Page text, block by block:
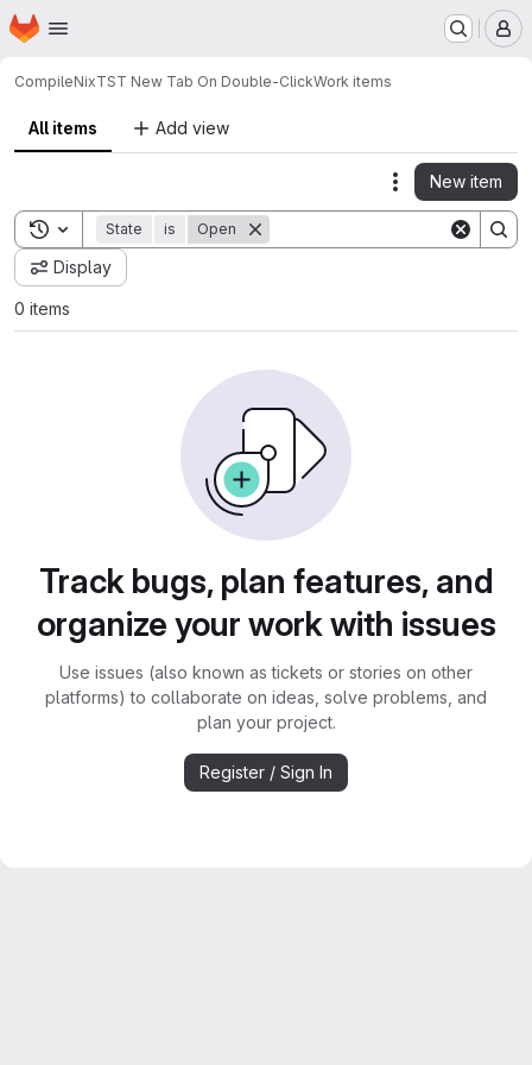
Skip to main content
Homepage
CompileNixTST New Tab On Double-ClickWork items
All items Add view
Actions
New item
Toggle search history
State is Open
Display
0 items
Track bugs, plan features, and
organize your work with issues
Use issues (also known as tickets or stories on other
platforms) to collaborate on ideas, solve problems, and
plan your project.
Register / Sign In